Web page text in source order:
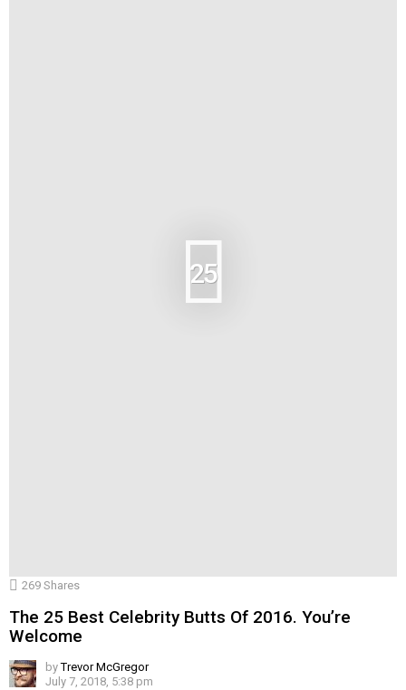
25
269 Shares
The 25 Best Celebrity Butts Of 2016. You’re
Welcome
by Trevor McGregor
July 7, 2018, 5:38 pm